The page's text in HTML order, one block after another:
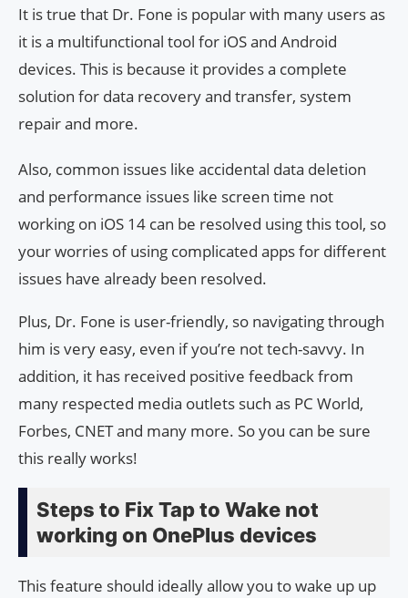
It is true that Dr. Fone is popular with many users as
it is a multifunctional tool for iOS and Android
devices. This is because it provides a complete
solution for data recovery and transfer, system
repair and more.
Also, common issues like accidental data deletion
and performance issues like screen time not
working on iOS 14 can be resolved using this tool, so
your worries of using complicated apps for different
issues have already been resolved.
Plus, Dr. Fone is user-friendly, so navigating through
him is very easy, even if you’re not tech-savvy. In
addition, it has received positive feedback from
many respected media outlets such as PC World,
Forbes, CNET and many more. So you can be sure
this really works!
Steps to Fix Tap to Wake not
working on OnePlus devices
This feature should ideally allow you to wake up up